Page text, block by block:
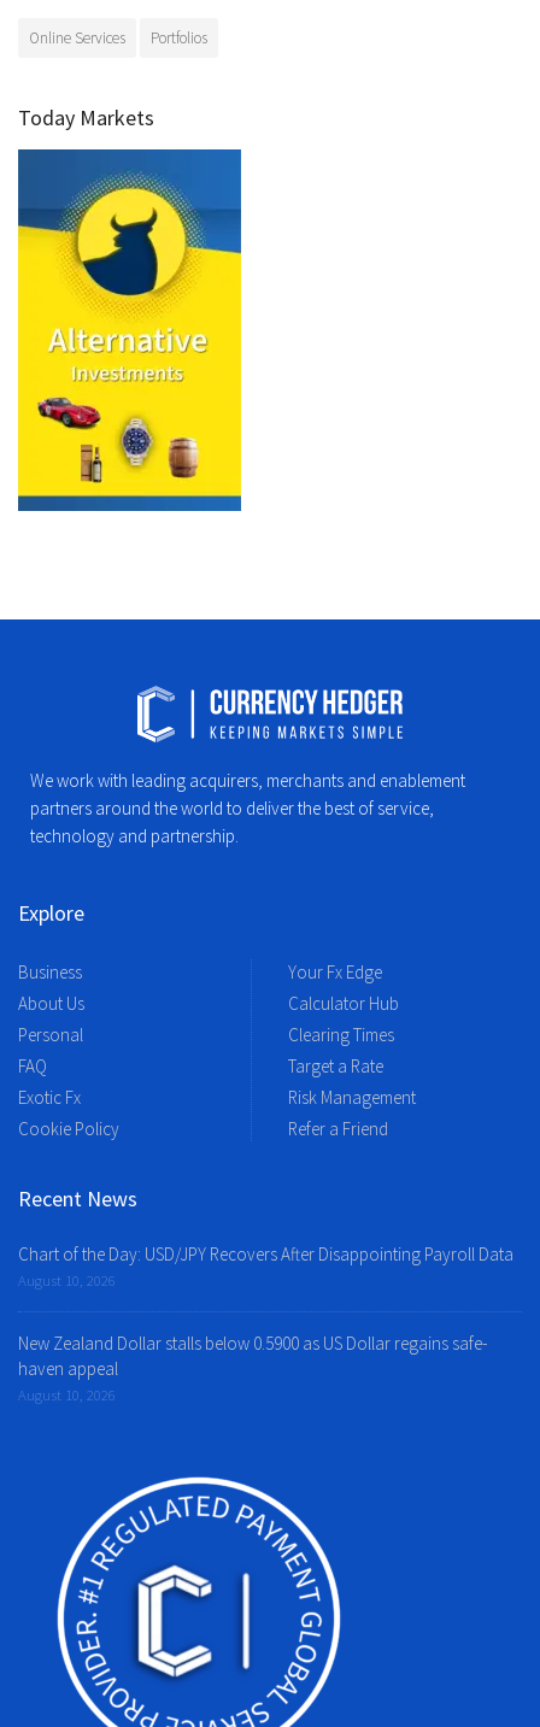
Online Services Portfolios
Today Markets
We work with leading acquirers, merchants and enablement
partners around the world to deliver the best of service,
technology and partnership.
Explore
Business
About Us
Personal
FAQ
Exotic Fx
Cookie Policy
Your Fx Edge
Calculator Hub
Clearing Times
Target a Rate
Risk Management
Refer a Friend
Recent News
Chart of the Day: USD/JPY Recovers After Disappointing Payroll Data
August 10, 2026
New Zealand Dollar stalls below 0.5900 as US Dollar regains safe-
haven appeal
August 10, 2026